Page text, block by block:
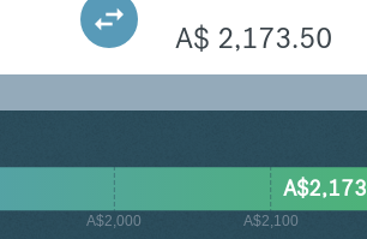
A$ 2,173.50
A$2,000 A$2,100
A$2,173